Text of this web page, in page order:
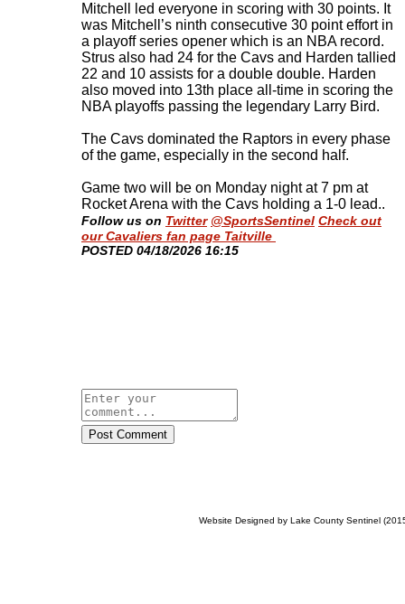
Mitchell led everyone in scoring with 30 points. It
was Mitchell’s ninth consecutive 30 point effort in
a playoff series opener which is an NBA record.
Strus also had 24 for the Cavs and Harden tallied
22 and 10 assists for a double double. Harden
also moved into 13th place all-time in scoring the
NBA playoffs passing the legendary Larry Bird.
The Cavs dominated the Raptors in every phase
of the game, especially in the second half.
Game two will be on Monday night at 7 pm at
Rocket Arena with the Cavs holding a 1-0 lead..
Follow us on Twitter @SportsSentinel Check out
our Cavaliers fan page Taitville
​POSTED 04/18/2026 16:15
Post Comment
Website Designed by Lake County Sentinel